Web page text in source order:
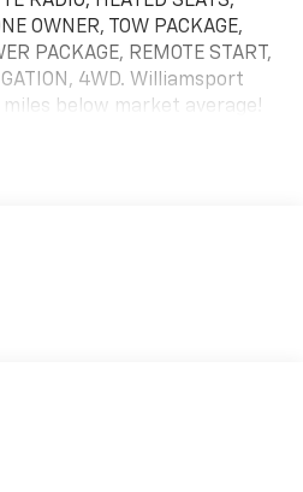
OWNER, TOW PACKAGE,
PACKAGE, REMOTE START,
4WD. Williamsport
miles below market average!